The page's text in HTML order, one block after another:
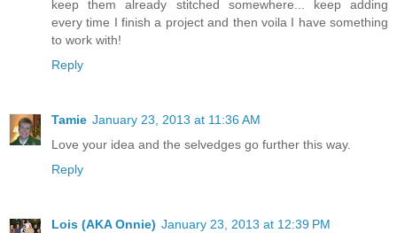
keep them already stitched somewhere... keep adding
every time I finish a project and then voila I have something
to work with!
Reply
Tamie January 23, 2013 at 11:36 AM
Love your idea and the selvedges go further this way.
Reply
Lois (AKA Onnie) January 23, 2013 at 12:39 PM